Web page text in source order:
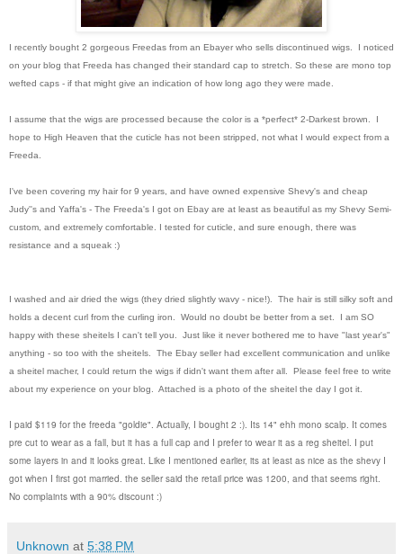
I recently bought 2 gorgeous Freedas from an Ebayer who sells discontinued wigs. I noticed
on your blog that Freeda has changed their standard cap to stretch. So these are mono top
wefted caps - if that might give an indication of how long ago they were made.
I assume that the wigs are processed because the color is a *perfect* 2-Darkest brown. I
hope to High Heaven that the cuticle has not been stripped, not what I would expect from a
Freeda.
I've been covering my hair for 9 years, and have owned expensive Shevy's and cheap
Judy''s and Yaffa's - The Freeda's I got on Ebay are at least as beautiful as my Shevy Semi-
custom, and extremely comfortable. I tested for cuticle, and sure enough, there was
resistance and a squeak :)
I washed and air dried the wigs (they dried slightly wavy - nice!). The hair is still silky soft and
holds a decent curl from the curling iron. Would no doubt be better from a set. I am SO
happy with these sheitels I can't tell you. Just like it never bothered me to have "last year's"
anything - so too with the sheitels. The Ebay seller had excellent communication and unlike
a sheitel macher, I could return the wigs if didn't want them after all. Please feel free to write
about my experience on your blog. Attached is a photo of the sheitel the day I got it.
I paid $119 for the freeda "goldie". Actually, I bought 2 :). Its 14" ehh mono scalp. It comes
pre cut to wear as a fall, but it has a full cap and I prefer to wear it as a reg sheitel. I put
some layers in and it looks great. Like I mentioned earlier, its at least as nice as the shevy I
got when I first got married. the seller said the retail price was 1200, and that seems right.
No complaints with a 90% discount :)
Unknown at 5:38 PM